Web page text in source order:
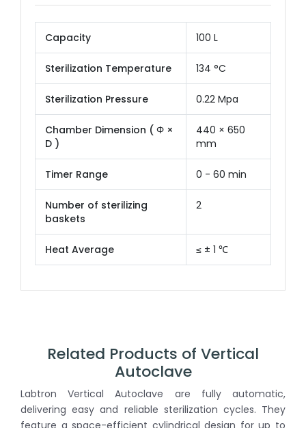
Capacity 100 L
Sterilization Temperature 134 °C
Sterilization Pressure 0.22 Mpa
Chamber Dimension ( Φ ×
D )
440 × 650
mm
Timer Range 0 - 60 min
Number of sterilizing
baskets
2
Heat Average ≤ ± 1 ℃
Related Products of Vertical
Autoclave
Labtron Vertical Autoclave are fully automatic,
delivering easy and reliable sterilization cycles. They
feature a space-efficient cylindrical design for up to